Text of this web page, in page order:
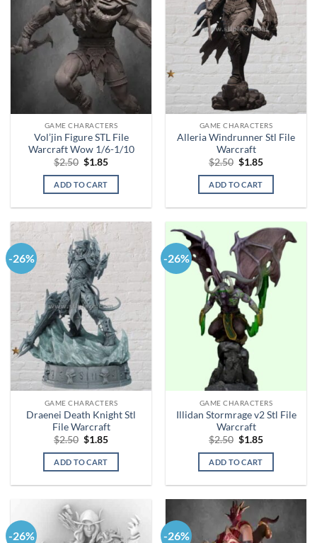
GAME CHARACTERS
Vol’jin Figure STL File
Warcraft Wow 1/6-1/10
$2.50 Original
was:
$2.50.
$1.85Current
is:
ADD TO CART
GAME CHARACTERS
Alleria Windrunner Stl File
Warcraft
$2.50 Original
was:
$2.50.
$1.85Current
is:
ADD TO CART
-26%
GAME CHARACTERS
Draenei Death Knight Stl
File Warcraft
$2.50 Original
was:
$2.50.
$1.85Current
is:
ADD TO CART
-26%
GAME CHARACTERS
Illidan Stormrage v2 Stl File
Warcraft
$2.50 Original
was:
$2.50.
$1.85Current
is:
ADD TO CART
-26% -26%